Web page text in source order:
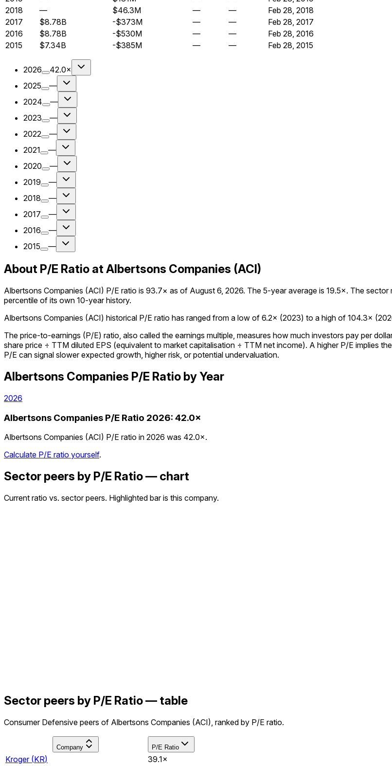
2018
— $46.3M — —
Feb 28, 2018
2017
$8.78B -$373M — —
Feb 28, 2017
2016
$8.78B -$530M — —
Feb 28, 2016
2015
$7.34B -$385M — — Feb 28, 2015
2026
42.0×
2025
—
2024
—
2023
—
2022
—
2021
—
2020
—
2019
—
2018
—
2017
—
2016
—
2015
—
About P/E Ratio at Albertsons Companies (ACI)
Albertsons Companies (ACI) P/E ratio is 93.7× as of August 6, 2026. The 5-year average is 19.5×. The
percentile of its own 10-year history.
Albertsons Companies (ACI) historical P/E ratio has ranged from a low of 6.2× (2023) to a high of 104.3×
The price-to-earnings (P/E) ratio, also called the earnings multiple, measures how much investors pay per
share price ÷ TTM diluted EPS (equivalent to market capitalisation ÷ TTM net income). A higher P/E implies
P/E can signal slower expected growth, higher risk, or potential undervaluation.
Albertsons Companies P/E Ratio by Year
2026
Albertsons Companies P/E Ratio 2026: 42.0×
Albertsons Companies (ACI) P/E ratio in 2026 was 42.0×.
Calculate P/E ratio yourself.
Sector peers by P/E Ratio — chart
Current ratio vs. sector peers. Highlighted bar is this company.
Sector peers by P/E Ratio — table
Consumer Defensive peers of Albertsons Companies (ACI), ranked by P/E ratio.
Company P/E Ratio
Kroger (KR) 39.1×